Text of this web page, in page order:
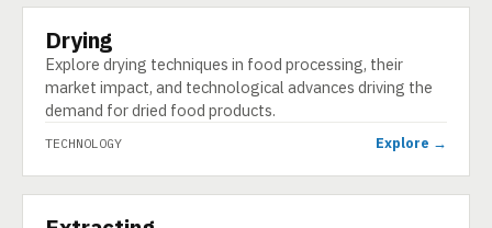
TECHNOLOGY
Drying
Explore drying techniques in food processing, their
market impact, and technological advances driving the
demand for dried food products.
TECHNOLOGY Explore →
TECHNOLOGY